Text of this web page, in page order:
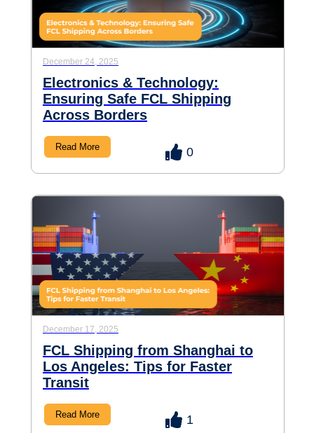
December 24, 2025
0
Electronics & Technology:
Ensuring Safe FCL Shipping
Across Borders
Read More
December 17, 2025
1
FCL Shipping from Shanghai to
Los Angeles: Tips for Faster
Transit
Read More